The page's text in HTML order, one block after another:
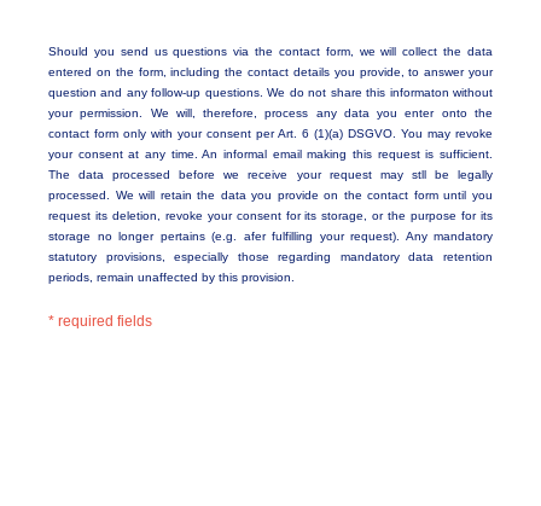
Should you send us questions via the contact form, we will collect the data
entered on the form, including the contact details you provide, to answer your
question and any follow-up questions. We do not share this informaton without
your permission. We will, therefore, process any data you enter onto the
contact form only with your consent per Art. 6 (1)(a) DSGVO. You may revoke
your consent at any time. An informal email making this request is sufficient.
The data processed before we receive your request may stll be legally
processed. We will retain the data you provide on the contact form until you
request its deletion, revoke your consent for its storage, or the purpose for its
storage no longer pertains (e.g. afer fulfilling your request). Any mandatory
statutory provisions, especially those regarding mandatory data retention
periods, remain unaffected by this provision.
* required fields